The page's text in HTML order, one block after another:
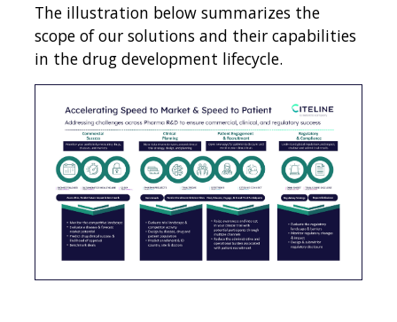
The illustration below summarizes the
scope of our solutions and their capabilities
in the drug development lifecycle.